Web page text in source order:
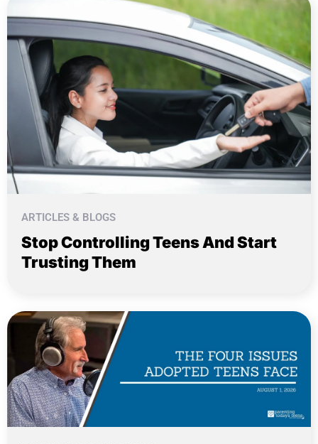
ARTICLES & BLOGS
Stop Controlling Teens And Start
Trusting Them